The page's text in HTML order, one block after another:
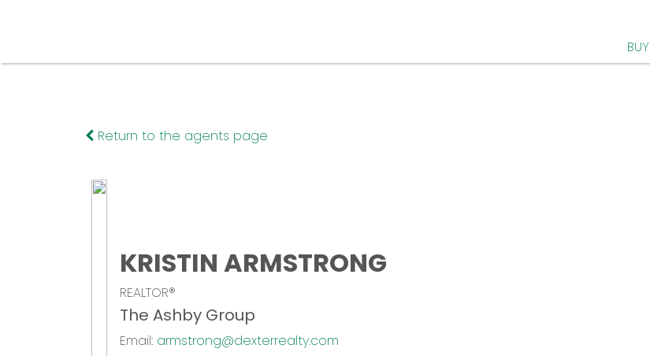
BUY
Return to the agents page
KRISTIN ARMSTRONG
REALTOR®
The Ashby Group
Email: armstrong@dexterrealty.com